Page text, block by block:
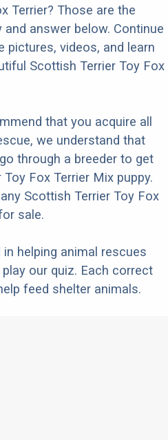
Terrier? Those are the
answer below. Continue
pictures, videos, and learn
Scottish Terrier Toy Fox
that you acquire all
we understand that
through a breeder to get
Fox Terrier Mix puppy.
Scottish Terrier Toy Fox
sale.
helping animal rescues
our quiz. Each correct
feed shelter animals.